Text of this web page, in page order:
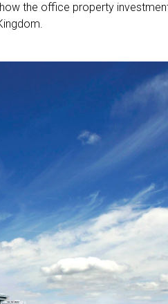
the office property